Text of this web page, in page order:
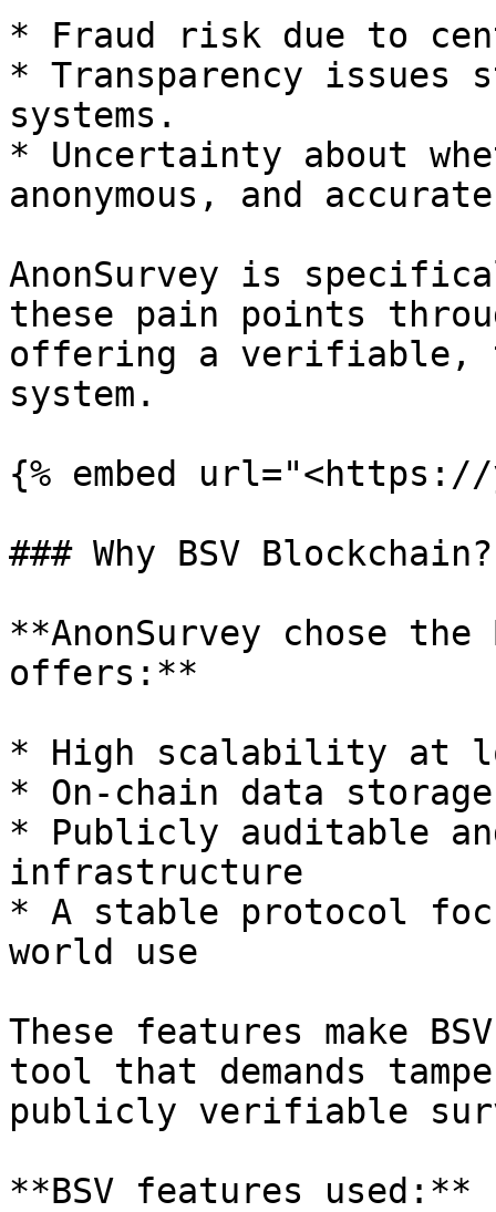
* Fraud risk due to
* Transparency issues
systems.
* Uncertainty about
anonymous, and
AnonSurvey is
these pain points
offering a verifiable,
system.
{% embed url="<https://
### Why BSV Blockchain?
**AnonSurvey chose
offers:**
* High scalability at
* On-chain data storage
* Publicly auditable
infrastructure
* A stable protocol
world use
These features make
tool that demands
publicly verifiable
**BSV features used:**